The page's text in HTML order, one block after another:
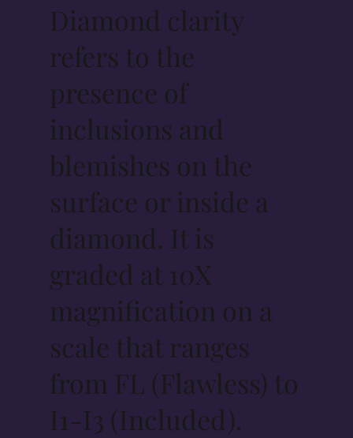
Diamond clarity
refers to the
presence of
inclusions and
blemishes on the
surface or inside a
diamond. It is
graded at 10X
magnification on a
scale that ranges
from FL (Flawless) to
I1-I3 (Included).